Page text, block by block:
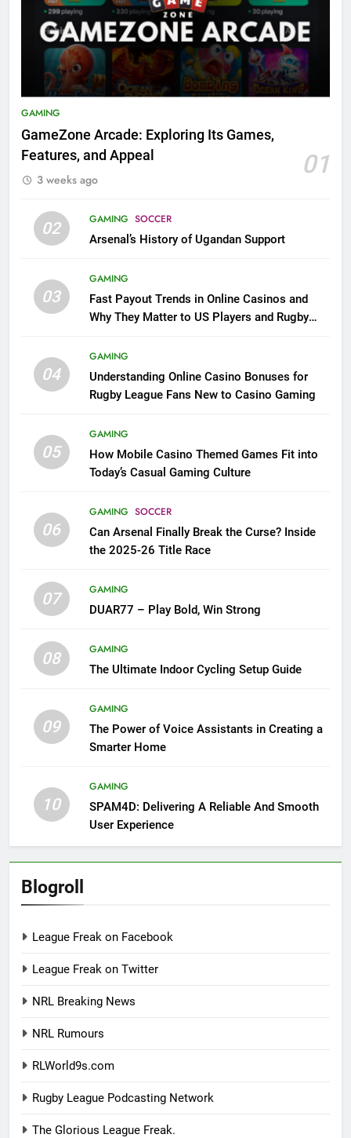
GAMING
GameZone Arcade: Exploring Its Games,
Features, and Appeal
01
3 weeks ago
02 GAMING SOCCER
Arsenal’s History of Ugandan Support
03
GAMING
Fast Payout Trends in Online Casinos and
Why They Matter to US Players and Rugby
04
GAMING
Understanding Online Casino Bonuses for
Rugby League Fans New to Casino Gaming
05
GAMING
How Mobile Casino Themed Games Fit into
Today’s Casual Gaming Culture
06
GAMING SOCCER
Can Arsenal Finally Break the Curse? Inside
the 2025-26 Title Race
07
GAMING
DUAR77 – Play Bold, Win Strong
08
GAMING
The Ultimate Indoor Cycling Setup Guide
09
GAMING
The Power of Voice Assistants in Creating a
Smarter Home
10
GAMING
SPAM4D: Delivering A Reliable And Smooth
User Experience
Blogroll
League Freak on Facebook
League Freak on Twitter
NRL Breaking News
NRL Rumours
RLWorld9s.com
Rugby League Podcasting Network
The Glorious League Freak.